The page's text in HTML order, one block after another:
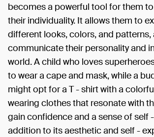
becomes a powerful tool for them
their individuality. It allows them to
different looks, colors, and patterns,
communicate their personality and
world. A child who loves
to wear a cape and mask, while a
might opt for a T - shirt with a
wearing clothes that resonate with
gain confidence and a sense of self
addition to its aesthetic and self -